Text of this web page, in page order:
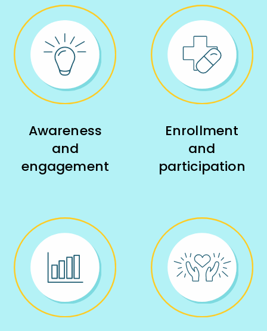
Awareness
and
engagement
Enrollment
and
participation